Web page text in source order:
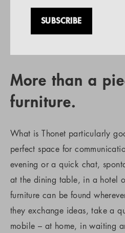
More than a
furniture.
What is Thonet particularly
perfect space for
evening or a quick chat,
at the dining table, in a hotel
furniture can be found
they exchange ideas, take a
mobile – at home, in waiting
SUBSCRIBE